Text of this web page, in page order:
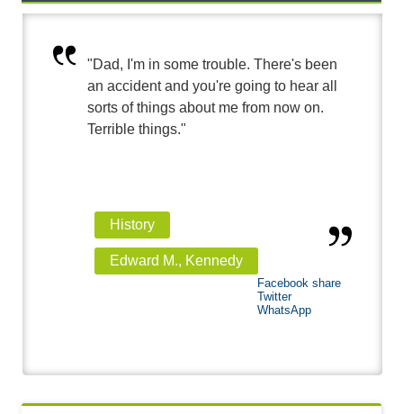
"Dad, I'm in some trouble. There's been
an accident and you're going to hear all
sorts of things about me from now on.
Terrible things."
History
Edward M., Kennedy
Facebook share
Twitter
WhatsApp